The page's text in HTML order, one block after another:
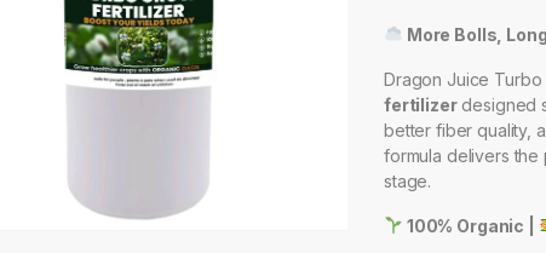
More Bolls,
Dragon Juice Turbo
fertilizerdesigned
better fiber quality,
formula delivers
stage.
100% Organic |